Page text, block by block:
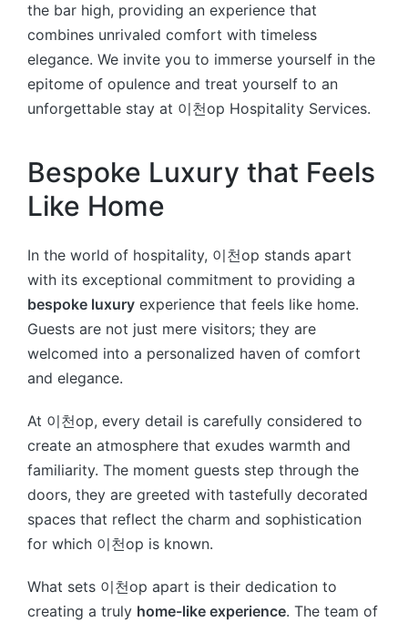
the bar high, providing an experience that
combines unrivaled comfort with timeless
elegance. We invite you to immerse yourself in the
epitome of opulence and treat yourself to an
unforgettable stay at 이천op Hospitality Services.
Bespoke Luxury that Feels
Like Home
In the world of hospitality, 이천op stands apart
with its exceptional commitment to providing a
bespoke luxury experience that feels like home.
Guests are not just mere visitors; they are
welcomed into a personalized haven of comfort
and elegance.
At 이천op, every detail is carefully considered to
create an atmosphere that exudes warmth and
familiarity. The moment guests step through the
doors, they are greeted with tastefully decorated
spaces that reflect the charm and sophistication
for which 이천op is known.
What sets 이천op apart is their dedication to
creating a truly home-like experience. The team of